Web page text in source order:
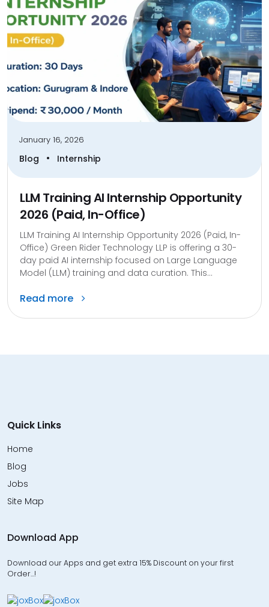
January 16, 2026
Blog • Internship
LLM Training AI Internship Opportunity
2026 (Paid, In-Office)
LLM Training AI Internship Opportunity 2026 (Paid, In-
Office) Green Rider Technology LLP is offering a 30-
day paid AI internship focused on Large Language
Model (LLM) training and data curation. This...
Read more
Quick Links
Home
Blog
Jobs
Site Map
Download App
Download our Apps and get extra 15% Discount on your first
Order…!